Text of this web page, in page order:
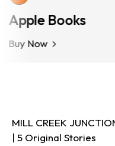
Books
Now
MILL CREEK
| 5 Original Stories